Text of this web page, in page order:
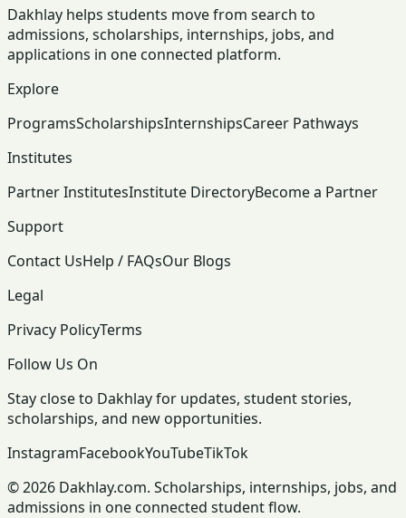
Dakhlay helps students move from search to
admissions, scholarships, internships, jobs, and
applications in one connected platform.
Explore
ProgramsScholarshipsInternshipsCareer Pathways
Institutes
Partner InstitutesInstitute DirectoryBecome a Partner
Support
Contact UsHelp / FAQsOur Blogs
Legal
Privacy PolicyTerms
Follow Us On
Stay close to Dakhlay for updates, student stories,
scholarships, and new opportunities.
InstagramFacebookYouTubeTikTok
© 2026 Dakhlay.com. Scholarships, internships, jobs, and
admissions in one connected student flow.